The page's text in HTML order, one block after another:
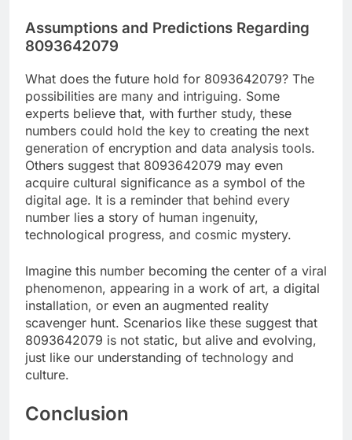
Assumptions and Predictions Regarding
8093642079
What does the future hold for 8093642079? The
possibilities are many and intriguing. Some
experts believe that, with further study, these
numbers could hold the key to creating the next
generation of encryption and data analysis tools.
Others suggest that 8093642079 may even
acquire cultural significance as a symbol of the
digital age. It is a reminder that behind every
number lies a story of human ingenuity,
technological progress, and cosmic mystery.
Imagine this number becoming the center of a viral
phenomenon, appearing in a work of art, a digital
installation, or even an augmented reality
scavenger hunt. Scenarios like these suggest that
8093642079 is not static, but alive and evolving,
just like our understanding of technology and
culture.
Conclusion